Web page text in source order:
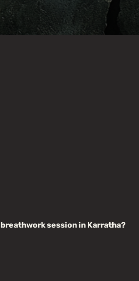
breathwork session in Karratha?